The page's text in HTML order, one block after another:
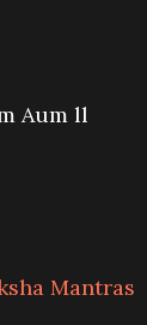
Aum ll
Mantras